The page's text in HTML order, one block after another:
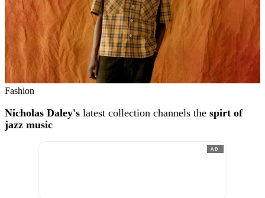
Fashion
Nicholas Daley's latest collection channels the spirt of
jazz music
AD